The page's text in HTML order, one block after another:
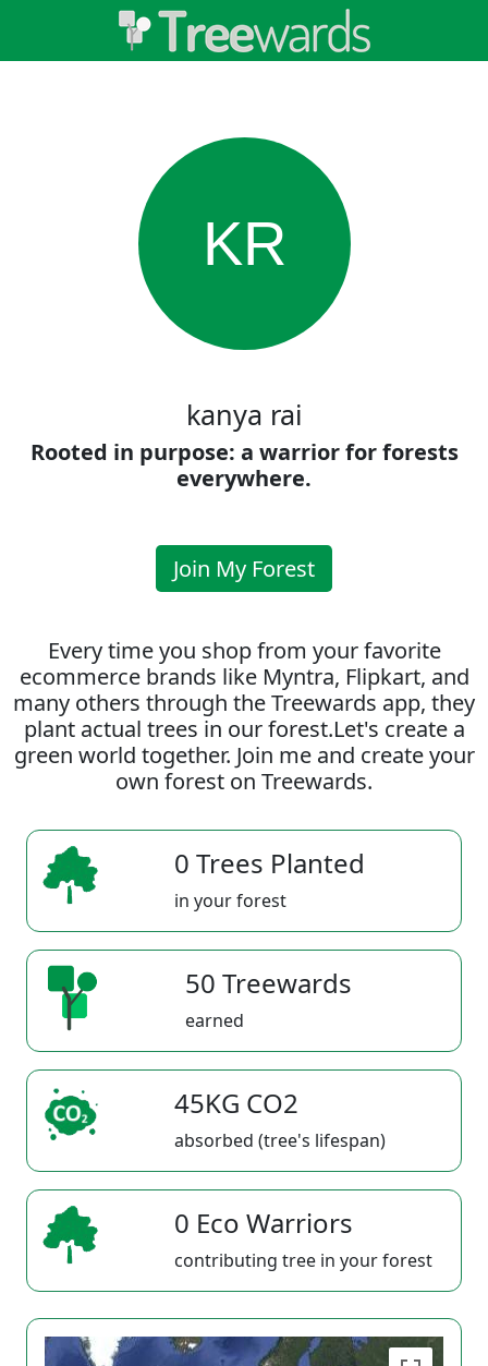
KR
kanya rai
Rooted in purpose: a warrior for forests
everywhere.
Join My Forest
Every time you shop from your favorite
ecommerce brands like Myntra, Flipkart, and
many others through the Treewards app, they
plant actual trees in our forest.Let's create a
green world together. Join me and create your
own forest on Treewards.
0 Trees Planted
in your forest
50 Treewards
earned
45KG CO2
absorbed (tree's lifespan)
0 Eco Warriors
contributing tree in your forest